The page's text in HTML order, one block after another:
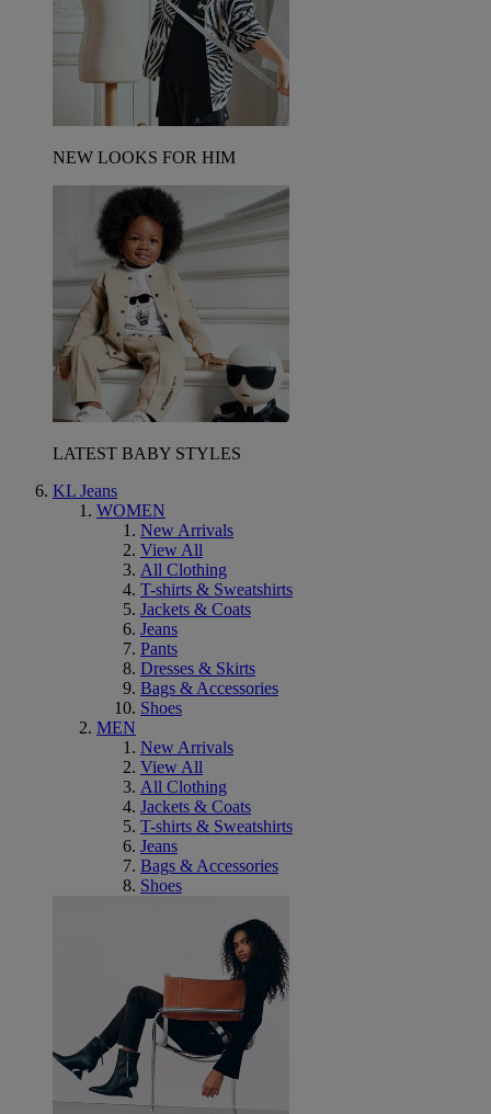
NEW LOOKS FOR HIM
LATEST BABY STYLES
KL Jeans
WOMEN
New Arrivals
View All
All Clothing
T-shirts & Sweatshirts
Jackets & Coats
Jeans
Pants
Dresses & Skirts
Bags & Accessories
Shoes
MEN
New Arrivals
View All
All Clothing
Jackets & Coats
T-shirts & Sweatshirts
Jeans
Bags & Accessories
Shoes